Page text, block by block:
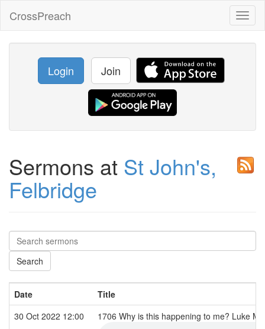
CrossPreach
Login Join
Sermons at St John's,
Felbridge
Date
Title
30 Oct 2022 12:00
1706 Why is this happening to me? Luke